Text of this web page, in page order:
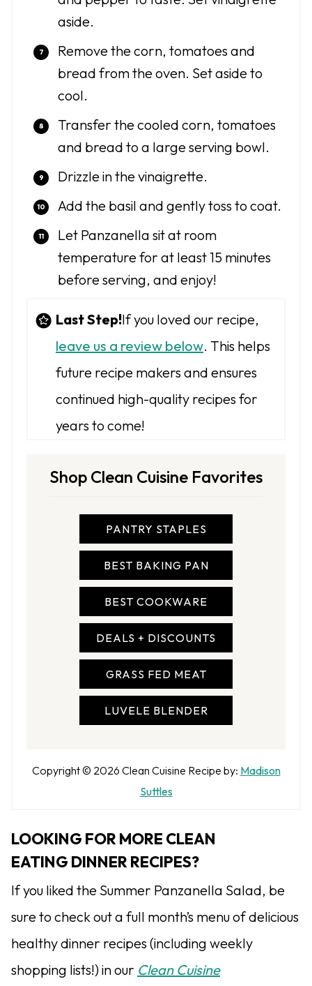
aside.
Remove the corn, tomatoes and
bread from the oven. Set aside to
cool.
Transfer the cooled corn, tomatoes
and bread to a large serving bowl.
Drizzle in the vinaigrette.
Add the basil and gently toss to coat.
Let Panzanella sit at room
temperature for at least 15 minutes
before serving, and enjoy!
Last Step!If you loved our recipe,
leave us a review below. This helps
future recipe makers and ensures
continued high-quality recipes for
years to come!
Shop Clean Cuisine Favorites
PANTRY STAPLES
BEST BAKING PAN
BEST COOKWARE
DEALS + DISCOUNTS
GRASS FED MEAT
LUVELE BLENDER
Copyright © 2026 Clean Cuisine Recipe by: A
Madison
Suttles
LOOKING FOR MORE CLEAN
EATING DINNER RECIPES?
If you liked the Summer Panzanella Salad, be
sure to check out a full month’s menu of delicious
healthy dinner recipes (including weekly
shopping lists!) in our Clean Cuisine